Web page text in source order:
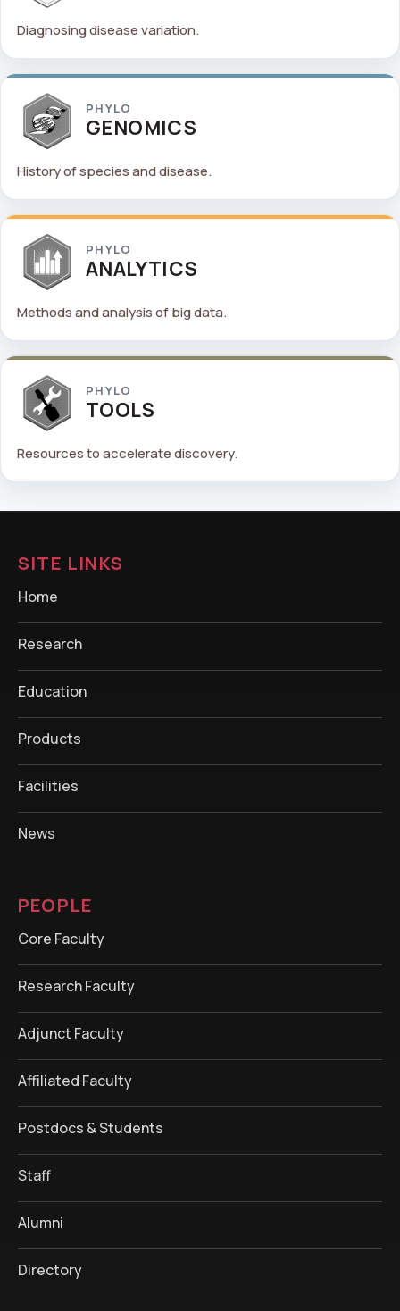
Diagnosing disease variation.
PHYLO
GENOMICS
History of species and disease.
PHYLO
ANALYTICS
Methods and analysis of big data.
PHYLO
TOOLS
Resources to accelerate discovery.
SITE LINKS
Home
Research
Education
Products
Facilities
News
PEOPLE
Core Faculty
Research Faculty
Adjunct Faculty
Affiliated Faculty
Postdocs & Students
Staff
Alumni
Directory